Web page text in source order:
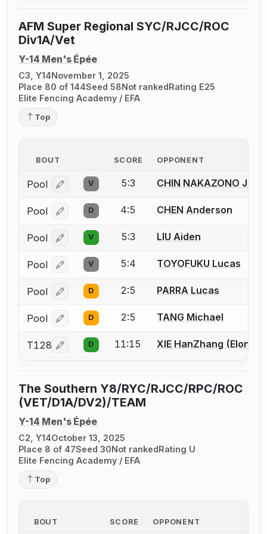
AFM Super Regional SYC/RJCC/ROC
Div1A/Vet
Y-14 Men's Épée
C3, Y14November 1, 2025
Place 80 of 144Seed 58Not rankedRating E25
Elite Fencing Academy / EFA
Top
BOUT SCORE OPPONENT
Pool Log in or create an account to report a bout
V 5:3 CHIN NAKAZONO
Pool Log in or create an account to report a bout
D 4:5 CHEN Anderson
Pool Log in or create an account to report a bout
V 5:3 LIU Aiden
Pool Log in or create an account to report a bout
V 5:4 TOYOFUKU Lucas
Pool Log in or create an account to report a bout
D 2:5 PARRA Lucas
Pool Log in or create an account to report a bout
D 2:5 TANG Michael
T128 Log in or create an account to report a bout
D 11:15 XIE HanZhang (Elon)
The Southern Y8/RYC/RJCC/RPC/ROC
(VET/D1A/DV2)/TEAM
Y-14 Men's Épée
C2, Y14October 13, 2025
Place 8 of 47Seed 30Not rankedRating U
Elite Fencing Academy / EFA
Top
BOUT SCORE OPPONENT